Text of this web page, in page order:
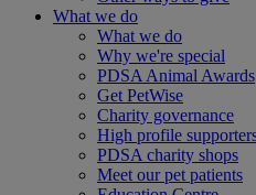
What we do
What we do
Why we're special
PDSA Animal Awards
Get PetWise
Charity governance
High profile
PDSA charity shops
Meet our pet patients